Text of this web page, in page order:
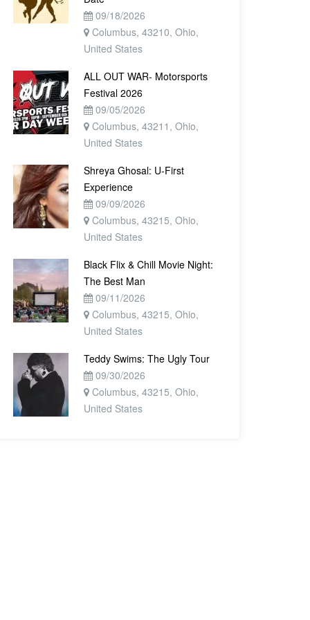
09/18/2026
Columbus, 43210, Ohio,
United States
ALL OUT WAR- Motorsports
Festival 2026
09/05/2026
Columbus, 43211, Ohio,
United States
Shreya Ghosal: U-First
Experience
09/09/2026
Columbus, 43215, Ohio,
United States
Black Flix & Chill Movie Night:
The Best Man
09/11/2026
Columbus, 43215, Ohio,
United States
Teddy Swims: The Ugly Tour
09/30/2026
Columbus, 43215, Ohio,
United States